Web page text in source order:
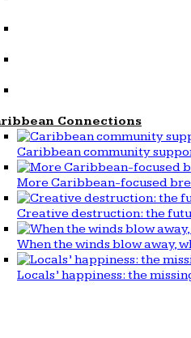
Connections
Caribbean community
More Caribbean-focused
Creative destruction: the
When the winds blow away,
Locals’ happiness: the